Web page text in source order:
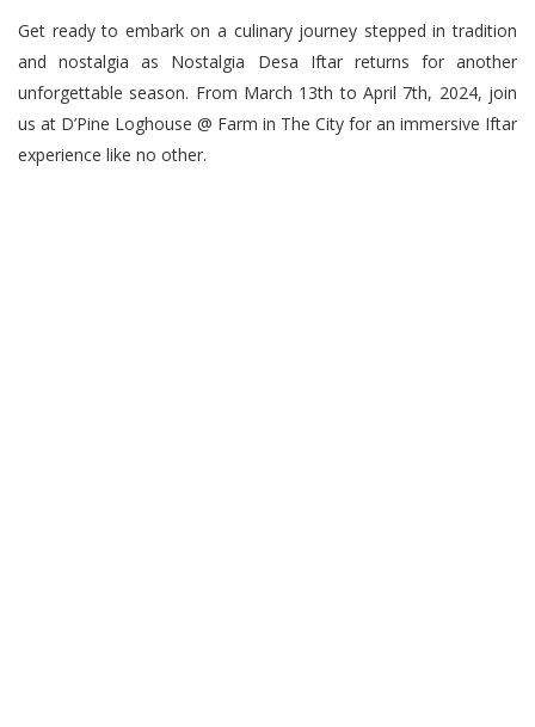
Get ready to embark on a culinary journey stepped in tradition
and nostalgia as Nostalgia Desa Iftar returns for another
unforgettable season. From March 13th to April 7th, 2024, join
us at D’Pine Loghouse @ Farm in The City for an immersive Iftar
experience like no other.